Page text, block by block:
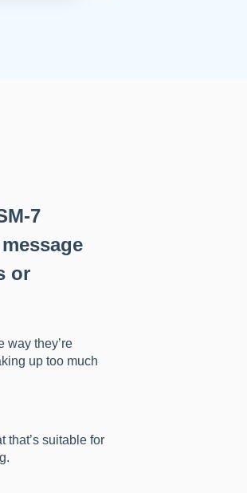
7
or
way they’re
up too much
that’s suitable for